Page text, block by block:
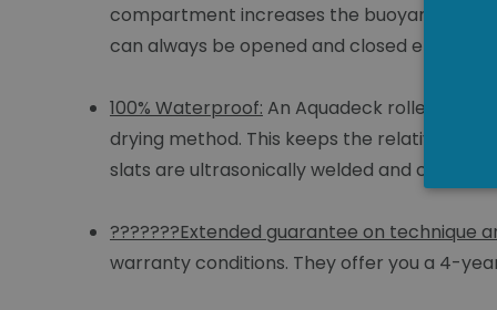
compartment increases the buoyancy of
can always be opened and closed
100% Waterproof: An Aquadeck roller
drying method. This keeps the relative
slats are ultrasonically welded and coated
???????Extended guarantee on technique
warranty conditions. They offer you a 4-